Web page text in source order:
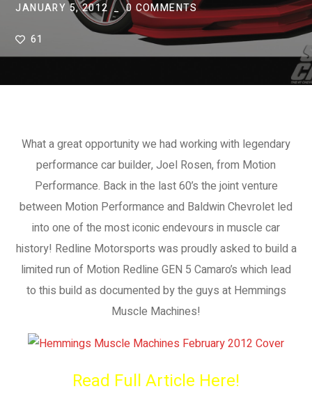
JANUARY 5, 2012 0 COMMENTS
61
What a great opportunity we had working with legendary
performance car builder, Joel Rosen, from Motion
Performance. Back in the last 60’s the joint venture
between Motion Performance and Baldwin Chevrolet led
into one of the most iconic endevours in muscle car
history! Redline Motorsports was proudly asked to build a
limited run of Motion Redline GEN 5 Camaro’s which lead
to this build as documented by the guys at Hemmings
Muscle Machines!
Read Full Article Here!